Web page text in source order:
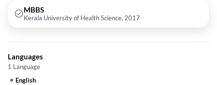
MBBS
Kerala University of Health Science, 2017
Languages
1 Language
English